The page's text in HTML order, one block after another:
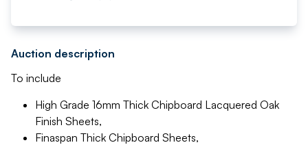
Auction description
To include
High Grade 16mm Thick Chipboard Lacquered Oak
Finish Sheets,
Finaspan Thick Chipboard Sheets,